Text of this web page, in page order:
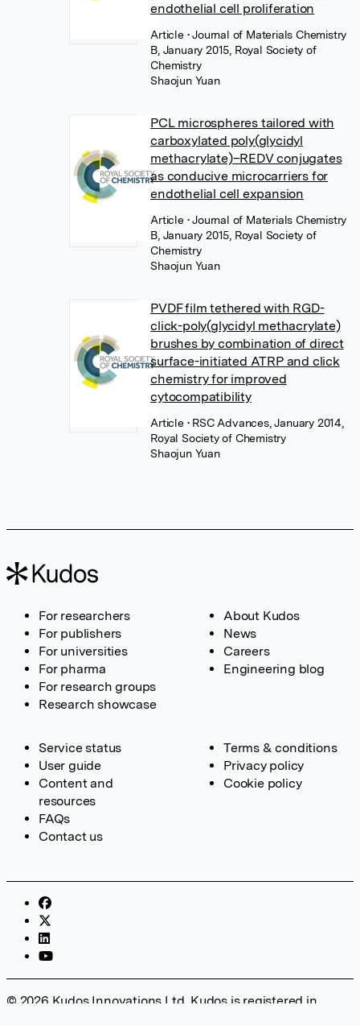
endothelial cell proliferation
Article • Journal of Materials Chemistry
B, January 2015, Royal Society of
Chemistry
Shaojun Yuan
PCL microspheres tailored with
carboxylated poly(glycidyl
methacrylate)–REDV conjugates
as conducive microcarriers for
endothelial cell expansion
Article • Journal of Materials Chemistry
B, January 2015, Royal Society of
Chemistry
Shaojun Yuan
PVDF film tethered with RGD-
click-poly(glycidyl methacrylate)
brushes by combination of direct
surface-initiated ATRP and click
chemistry for improved
cytocompatibility
Article • RSC Advances, January 2014,
Royal Society of Chemistry
Shaojun Yuan
For researchers
For publishers
For universities
For pharma
For research groups
Research showcase
About Kudos
News
Careers
Engineering blog
Service status
User guide
Content and
resources
FAQs
Contact us
Terms & conditions
Privacy policy
Cookie policy
© 2026 Kudos Innovations Ltd. Kudos is registered in